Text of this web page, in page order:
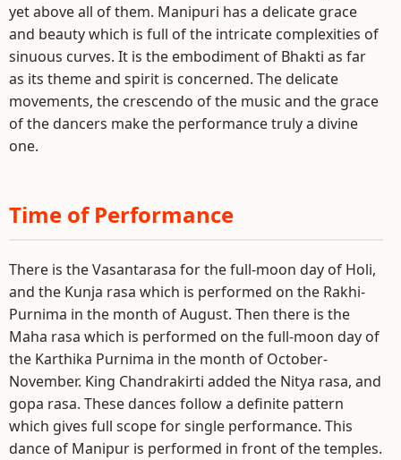
yet above all of them. Manipuri has a delicate grace
and beauty which is full of the intricate complexities of
sinuous curves. It is the embodiment of Bhakti as far
as its theme and spirit is concerned. The delicate
movements, the crescendo of the music and the grace
of the dancers make the performance truly a divine
one.
Time of Performance
There is the Vasantarasa for the full-moon day of Holi,
and the Kunja rasa which is performed on the Rakhi-
Purnima in the month of August. Then there is the
Maha rasa which is performed on the full-moon day of
the Karthika Purnima in the month of October-
November. King Chandrakirti added the Nitya rasa, and
gopa rasa. These dances follow a definite pattern
which gives full scope for single performance. This
dance of Manipur is performed in front of the temples.